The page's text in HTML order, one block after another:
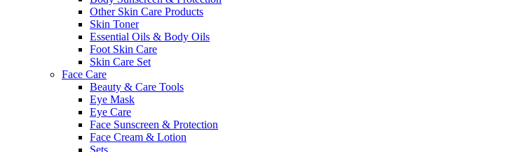
Other Skin Care Products
Skin Toner
Essential Oils & Body Oils
Foot Skin Care
Skin Care Set
Face Care
Beauty & Care Tools
Eye Mask
Eye Care
Face Sunscreen & Protection
Face Cream & Lotion
Sets